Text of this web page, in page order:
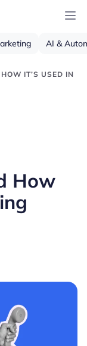
IT’S USED IN
AI &
How